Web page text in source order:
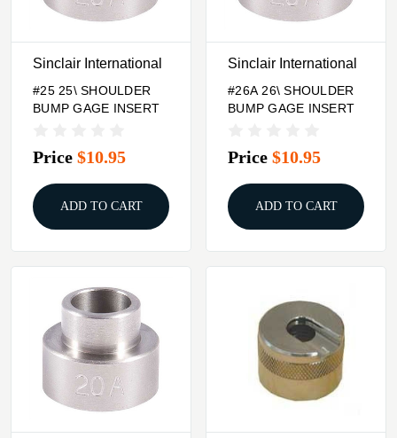
Sinclair International
#25 25\ SHOULDER
BUMP GAGE INSERT
Price $10.95
ADD TO CART
Sinclair International
#26A 26\ SHOULDER
BUMP GAGE INSERT
Price $10.95
ADD TO CART